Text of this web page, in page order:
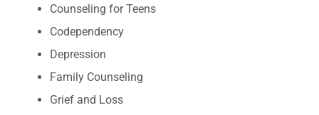
Counseling for Teens
Codependency
Depression
Family Counseling
Grief and Loss